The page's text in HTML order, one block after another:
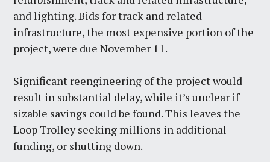
and lighting. Bids for track and related
infrastructure, the most expensive portion of the
project, were due November 11.
Significant reengineering of the project would
result in substantial delay, while it’s unclear if
sizable savings could be found. This leaves the
Loop Trolley seeking millions in additional
funding, or shutting down.